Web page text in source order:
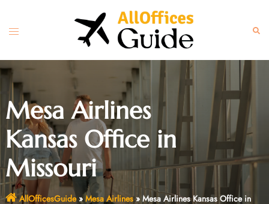
content
Toggle
Mesa Airlines
Kansas Office in
Missouri
AllOfficesGuide» Mesa Airlines» Mesa Airlines Kansas Office in